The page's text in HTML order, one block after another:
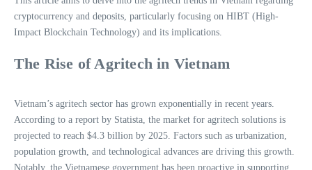
cryptocurrency and deposits, particularly focusing on HIBT (High-
Impact Blockchain Technology) and its implications.
The Rise of Agritech in Vietnam
Vietnam’s agritech sector has grown exponentially in recent years.
According to a report by Statista, the market for agritech solutions is
projected to reach $4.3 billion by 2025. Factors such as urbanization,
population growth, and technological advances are driving this growth.
Notably, the Vietnamese government has been proactive in supporting